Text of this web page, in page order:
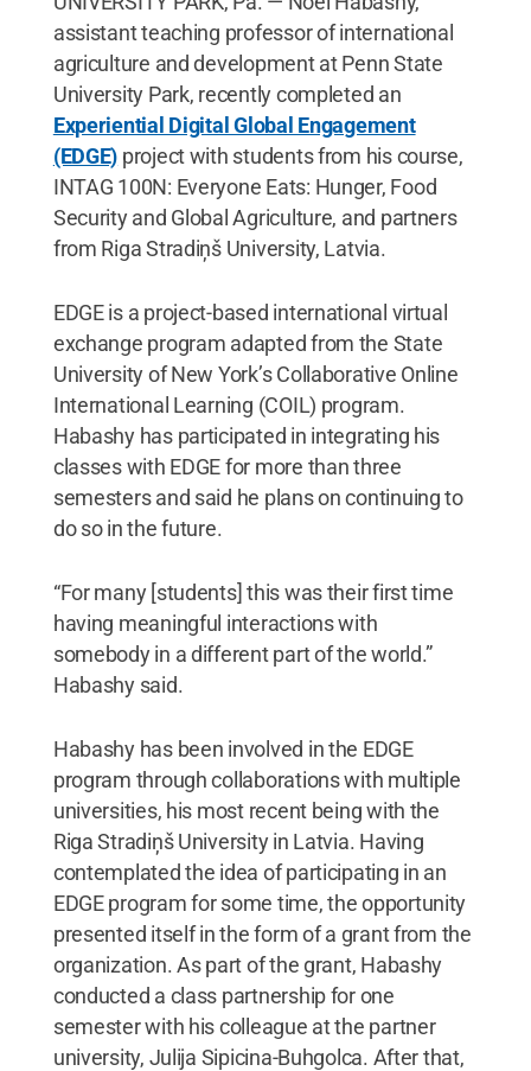
assistant teaching professor of international
agriculture and development at Penn State
University Park, recently completed an
Experiential Digital Global Engagement
(EDGE) project with students from his course,
INTAG 100N: Everyone Eats: Hunger, Food
Security and Global Agriculture, and partners
from Riga Stradiņš University, Latvia.
EDGE is a project-based international virtual
exchange program adapted from the State
University of New York’s Collaborative Online
International Learning (COIL) program.
Habashy has participated in integrating his
classes with EDGE for more than three
semesters and said he plans on continuing to
do so in the future.
“For many [students] this was their first time
having meaningful interactions with
somebody in a different part of the world.”
Habashy said.
Habashy has been involved in the EDGE
program through collaborations with multiple
universities, his most recent being with the
Riga Stradiņš University in Latvia. Having
contemplated the idea of participating in an
EDGE program for some time, the opportunity
presented itself in the form of a grant from the
organization. As part of the grant, Habashy
conducted a class partnership for one
semester with his colleague at the partner
university, Julija Sipicina-Buhgolca. After that,